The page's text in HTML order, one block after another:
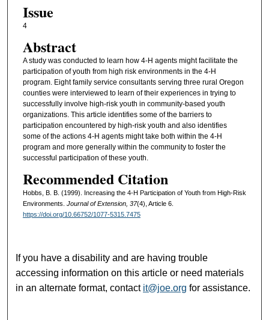
Issue
4
Abstract
A study was conducted to learn how 4-H agents might facilitate the
participation of youth from high risk environments in the 4-H
program. Eight family service consultants serving three rural Oregon
counties were interviewed to learn of their experiences in trying to
successfully involve high-risk youth in community-based youth
organizations. This article identifies some of the barriers to
participation encountered by high-risk youth and also identifies
some of the actions 4-H agents might take both within the 4-H
program and more generally within the community to foster the
successful participation of these youth.
Recommended Citation
Hobbs, B. B. (1999). Increasing the 4-H Participation of Youth from High-Risk
Environments. Journal of Extension, 37(4), Article 6.
https://doi.org/10.66752/1077-5315.7475
If you have a disability and are having trouble
accessing information on this article or need materials
in an alternate format, contact it@joe.org for assistance.